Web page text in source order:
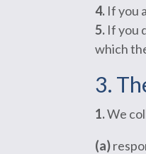
4. If you
5. If you
which
3.
1.We
(a)